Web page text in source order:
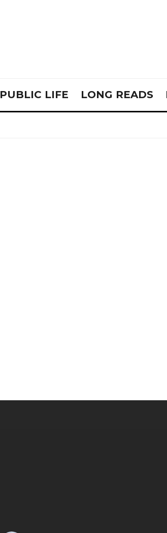
PUBLIC LIFE LONG READS